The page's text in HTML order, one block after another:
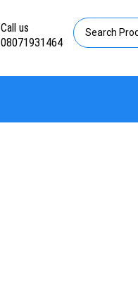
Call us
08071931464